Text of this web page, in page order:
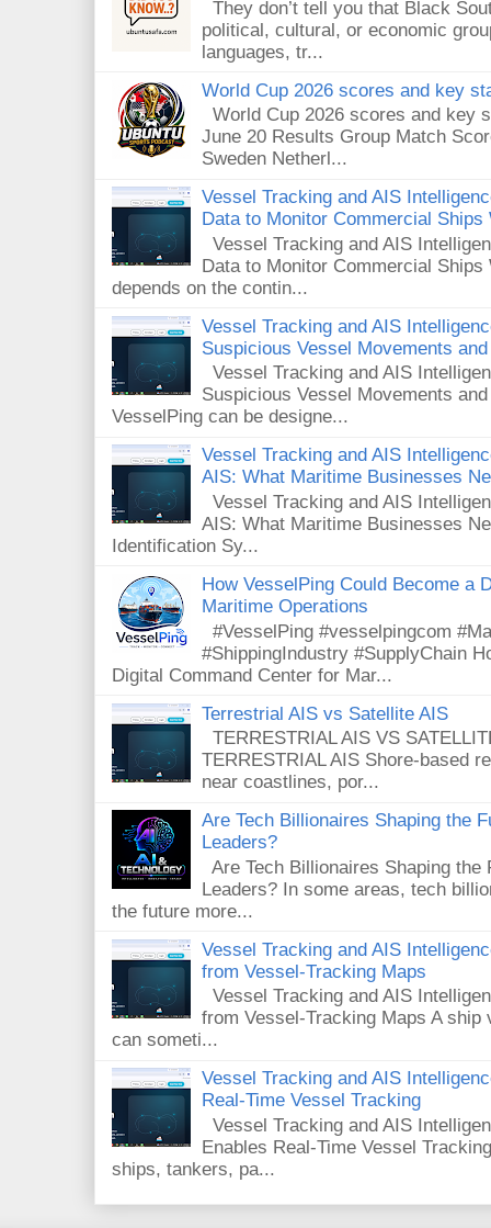
They don’t tell you that Black
political, cultural, or economic
languages, tr...
World Cup 2026 scores and key
World Cup 2026 scores and key
June 20 Results Group Match
Sweden Netherl...
Vessel Tracking and AIS
Data to Monitor Commercial Ships
Vessel Tracking and AIS
Data to Monitor Commercial
depends on the contin...
Vessel Tracking and AIS
Suspicious Vessel Movements
Vessel Tracking and AIS
Suspicious Vessel Movements
VesselPing can be designe...
Vessel Tracking and AIS
AIS: What Maritime Businesses
Vessel Tracking and AIS
AIS: What Maritime Businesses
Identification Sy...
How VesselPing Could Become a
Maritime Operations
#VesselPing #vesselpingcom
#ShippingIndustry #SupplyChain
Digital Command Center for Mar...
Terrestrial AIS vs Satellite AIS
TERRESTRIAL AIS VS
TERRESTRIAL AIS Shore-based
near coastlines, por...
Are Tech Billionaires Shaping the
Leaders?
Are Tech Billionaires Shaping the
Leaders? In some areas, tech
the future more...
Vessel Tracking and AIS
from Vessel-Tracking Maps
Vessel Tracking and AIS
from Vessel-Tracking Maps A
can someti...
Vessel Tracking and AIS
Real-Time Vessel Tracking
Vessel Tracking and AIS
Enables Real-Time Vessel
ships, tankers, pa...